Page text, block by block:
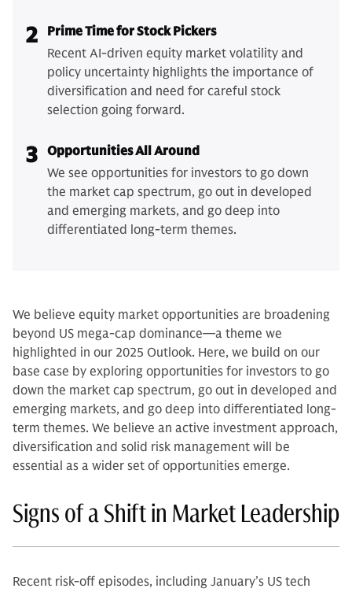
2
Prime Time for Stock Pickers
Recent AI-driven equity market volatility and
policy uncertainty highlights the importance of
diversification and need for careful stock
selection going forward.
3 Opportunities All Around
We see opportunities for investors to go down
the market cap spectrum, go out in developed
and emerging markets, and go deep into
differentiated long-term themes.
We believe equity market opportunities are broadening
beyond US mega-cap dominance—a theme we
highlighted in our 2025 Outlook. Here, we build on our
base case by exploring opportunities for investors to go
down the market cap spectrum, go out in developed and
emerging markets, and go deep into differentiated long-
term themes. We believe an active investment approach,
diversification and solid risk management will be
essential as a wider set of opportunities emerge.
Signs of a Shift in Market Leadership
Recent risk-off episodes, including January’s US tech